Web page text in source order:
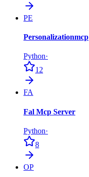
PE
Personalizationmcp
Python·
12
FA
Fal Mcp Server
Python·
8
OP